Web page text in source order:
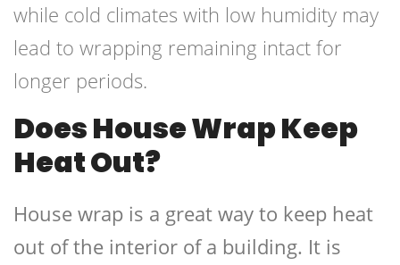
while cold climates with low humidity may
lead to wrapping remaining intact for
longer periods.
Does House Wrap Keep
Heat Out?
House wrap is a great way to keep heat
out of the interior of a building. It is